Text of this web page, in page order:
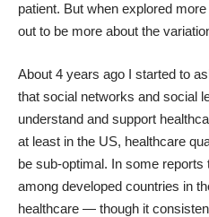
patient. But when explored
out to be more about the
About 4 years ago I started to
that social networks and social
understand and support
at least in the US, healthcare
be sub-optimal. In some
among developed countries in
healthcare — though it